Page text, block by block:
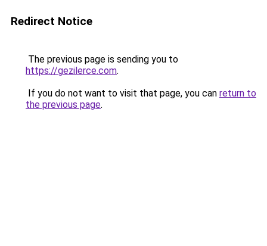
Redirect Notice
The previous page is sending you to
https://gezilerce.com.
If you do not want to visit that page, you can return to
the previous page.